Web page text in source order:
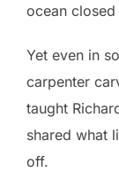
ocean
Yet even in
carpenter
taught
shared what
off.